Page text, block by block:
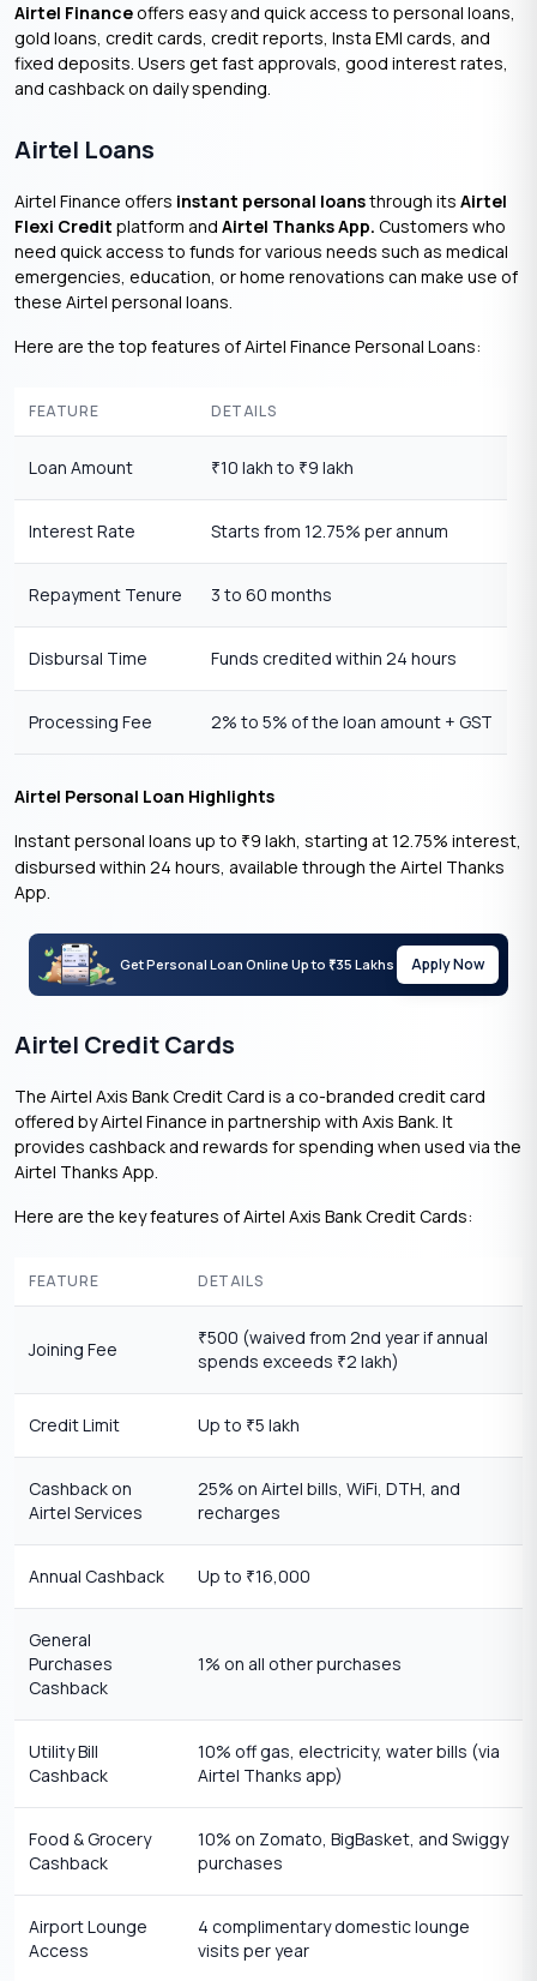
Airtel Financeoffers easy and quick access to personal loans,
gold loans, credit cards, credit reports, Insta EMI cards, and
fixed deposits. Users get fast approvals, good interest rates,
and cashback on daily spending.
Airtel Loans
Airtel Finance offers instant personal loansthrough its Airtel
Flexi Credit platform and Airtel Thanks App. Customers who
need quick access to funds for various needs such as medical
emergencies, education, or home renovations can make use of
these Airtel personal loans.
Here are the top features of Airtel Finance Personal Loans:
FEATURE DETAILS
Loan Amount ₹10 lakh to ₹9 lakh
Interest Rate Starts from 12.75% per annum
Repayment Tenure 3 to 60 months
Disbursal Time Funds credited within 24 hours
Processing Fee 2% to 5% of the loan amount + GST
Airtel Personal Loan Highlights
Instant personal loans up to ₹9 lakh, starting at 12.75% interest,
disbursed within 24 hours, available through the Airtel Thanks
App.
Get Personal Loan Online Up to ₹35 Lakhs Apply Now
Airtel Credit Cards
The Airtel Axis Bank Credit Card is a co-branded credit card
offered by Airtel Finance in partnership with Axis Bank. It
provides cashback and rewards for spending when used via the
Airtel Thanks App.
Here are the key features of Airtel Axis Bank Credit Cards:
FEATURE DETAILS
Joining Fee ₹500 (waived from 2nd year if annual
spends exceeds ₹2 lakh)
Credit Limit Up to ₹5 lakh
Cashback on
Airtel Services
25% on Airtel bills, WiFi, DTH, and
recharges
Annual Cashback Up to ₹16,000
General
Purchases
Cashback
1% on all other purchases
Utility Bill
Cashback
10% off gas, electricity, water bills (via
Airtel Thanks app)
Food & Grocery
Cashback
10% on Zomato, BigBasket, and Swiggy
purchases
Airport Lounge
Access
4 complimentary domestic lounge
visits per year